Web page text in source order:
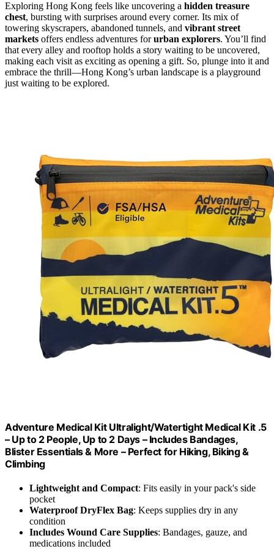
Exploring Hong Kong feels like uncovering a hidden treasure
chest, bursting with surprises around every corner. Its mix of
towering skyscrapers, abandoned tunnels, and vibrant street
markets offers endless adventures forurban explorers. You’ll find
that every alley and rooftop holds a story waiting to be uncovered,
making each visit as exciting as opening a gift. So, plunge into it and
embrace the thrill—Hong Kong’s urban landscape is a playground
just waiting to be explored.
Adventure Medical Kit Ultralight/Watertight Medical Kit .5
– Up to 2 People, Up to 2 Days – Includes Bandages,
Blister Essentials & More – Perfect for Hiking, Biking &
Climbing
Lightweight and Compact: Fits easily in your pack's side
pocket
Waterproof DryFlex Bag: Keeps supplies dry in any
condition
Includes Wound Care Supplies: Bandages, gauze, and
medications included